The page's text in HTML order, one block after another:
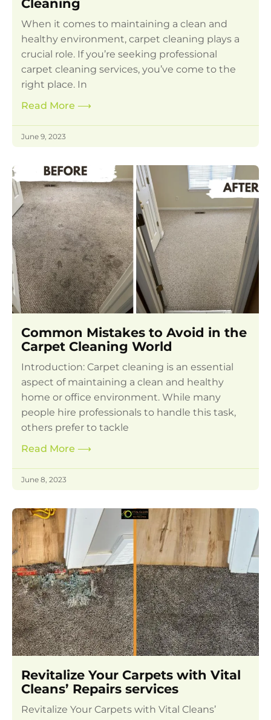
Cleaning
When it comes to maintaining a clean and
healthy environment, carpet cleaning plays a
crucial role. If you’re seeking professional
carpet cleaning services, you’ve come to the
right place. In
Read More ⟶
June 9, 2023
Common Mistakes to Avoid in the
Carpet Cleaning World
Introduction: Carpet cleaning is an essential
aspect of maintaining a clean and healthy
home or office environment. While many
people hire professionals to handle this task,
others prefer to tackle
Read More ⟶
June 8, 2023
Revitalize Your Carpets with Vital
Cleans’ Repairs services
Revitalize Your Carpets with Vital Cleans’